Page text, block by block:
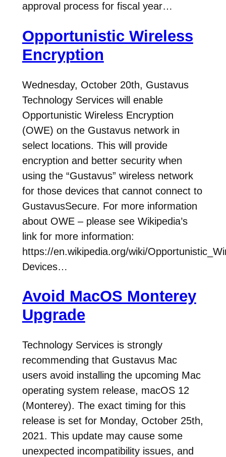
approval process for fiscal year…
Opportunistic Wireless
Encryption
Wednesday, October 20th, Gustavus
Technology Services will enable
Opportunistic Wireless Encryption
(OWE) on the Gustavus network in
select locations. This will provide
encryption and better security when
using the “Gustavus” wireless network
for those devices that cannot connect to
GustavusSecure. For more information
about OWE – please see Wikipedia’s
link for more information:
https://en.wikipedia.org/wiki/
Devices…
Avoid MacOS Monterey
Upgrade
Technology Services is strongly
recommending that Gustavus Mac
users avoid installing the upcoming Mac
operating system release, macOS 12
(Monterey). The exact timing for this
release is set for Monday, October 25th,
2021. This update may cause some
unexpected incompatibility issues, and